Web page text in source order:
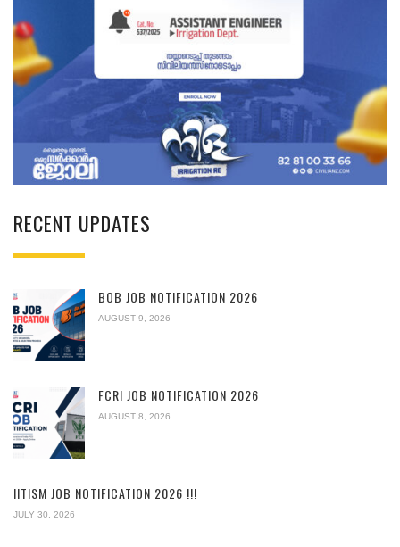
RECENT UPDATES
BOB JOB NOTIFICATION 2026
AUGUST 9, 2026
FCRI JOB NOTIFICATION 2026
AUGUST 8, 2026
IITISM JOB NOTIFICATION 2026 !!!
JULY 30, 2026